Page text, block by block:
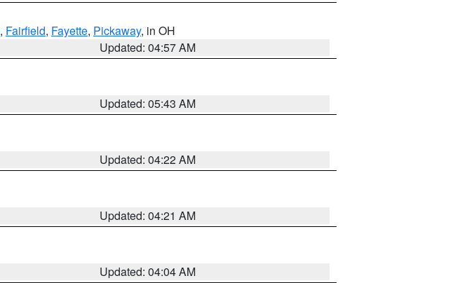
, Fairfield, Fayette, Pickaway, in OH
Updated: 04:57 AM
Updated: 05:43 AM
Updated: 04:22 AM
Updated: 04:21 AM
Updated: 04:04 AM